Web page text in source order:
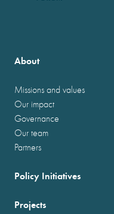
About
Missions and values
Our impact
Governance
Our team
Partners
Policy Initiatives
Projects